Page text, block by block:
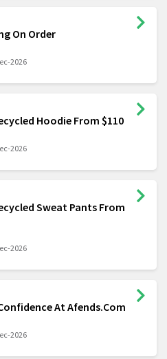
On Order
2026
Hoodie From $110
2026
Sweat Pants From
2026
At Afends.Com
2026